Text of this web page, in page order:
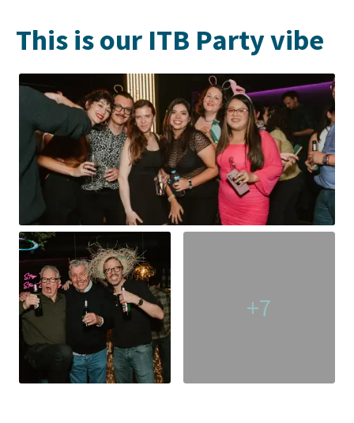
This is our ITB Party vibe
+7